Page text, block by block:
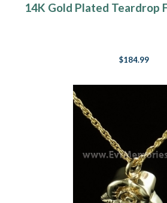
14K Gold Plated Teardrop
$184.99